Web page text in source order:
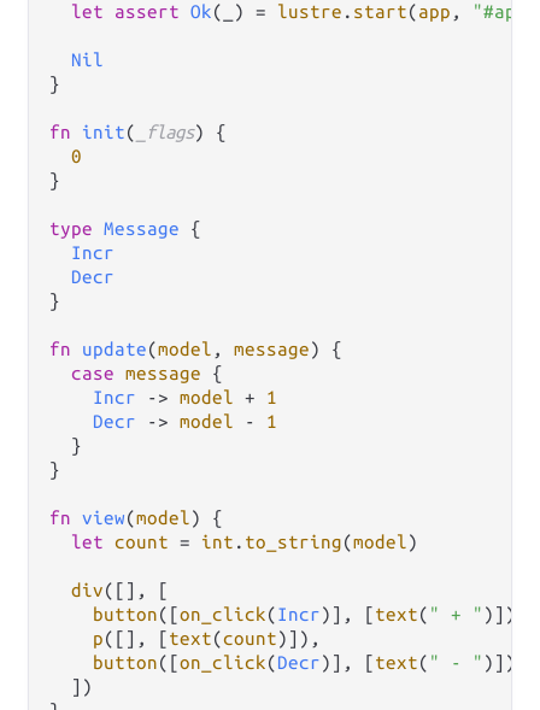
let
assert Ok(_) = lustre . start(app , "#app"
Nil
}
fn init( _flags) {
0
}
type Message {
Incr
Decr
}
fn update(model , message) {
case message {
Incr
-> model +
1
Decr
-> model -
1
  }
}
fn view(model) {
let count = int . to_string(model)
div([], [
button([on_click(Incr)], [text( " + " )]),
p([], [text(count)]),
button([on_click(Decr)], [text( " - " )])
  ])